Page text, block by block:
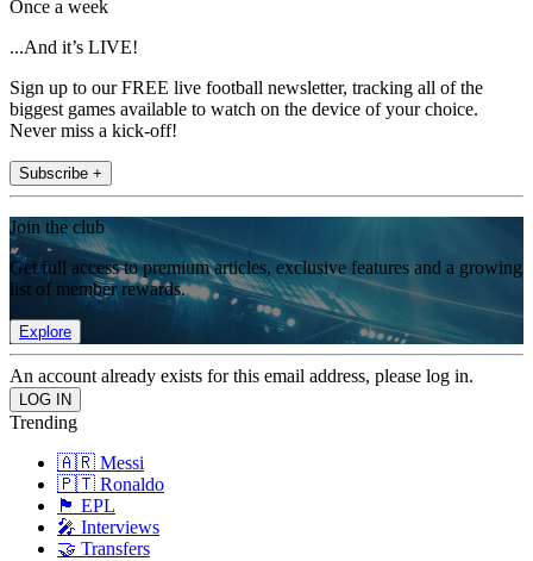
Once a week
...And it’s LIVE!
Sign up to our FREE live football newsletter, tracking all of the
biggest games available to watch on the device of your choice.
Never miss a kick-off!
Subscribe +
Join the club
Get full access to premium articles, exclusive features and a growing
list of member rewards.
Explore
An account already exists for this email address, please log in.
Trending
🇦🇷 Messi
🇵🇹 Ronaldo
🏴󠁧󠁢󠁥󠁮󠁧󠁿 EPL
🎤 Interviews
🤝 Transfers